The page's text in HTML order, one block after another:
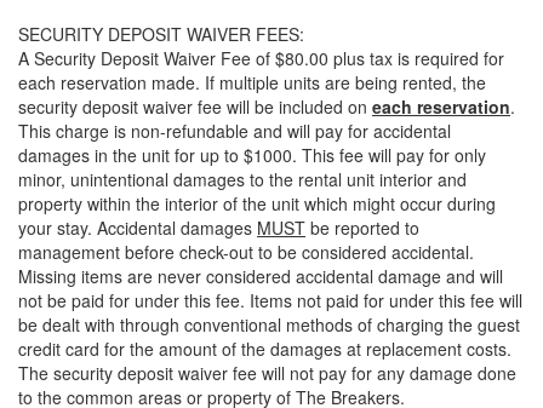
SECURITY DEPOSIT WAIVER FEES:
A Security Deposit Waiver Fee of $80.00 plus tax is required for
each reservation made. If multiple units are being rented, the
security deposit waiver fee will be included on each reservation.
This charge is non-refundable and will pay for accidental
damages in the unit for up to $1000. This fee will pay for only
minor, unintentional damages to the rental unit interior and
property within the interior of the unit which might occur during
your stay. Accidental damages MUST be reported to
management before check-out to be considered accidental.
Missing items are never considered accidental damage and will
not be paid for under this fee. Items not paid for under this fee will
be dealt with through conventional methods of charging the guest
credit card for the amount of the damages at replacement costs.
The security deposit waiver fee will not pay for any damage done
to the common areas or property of The Breakers.